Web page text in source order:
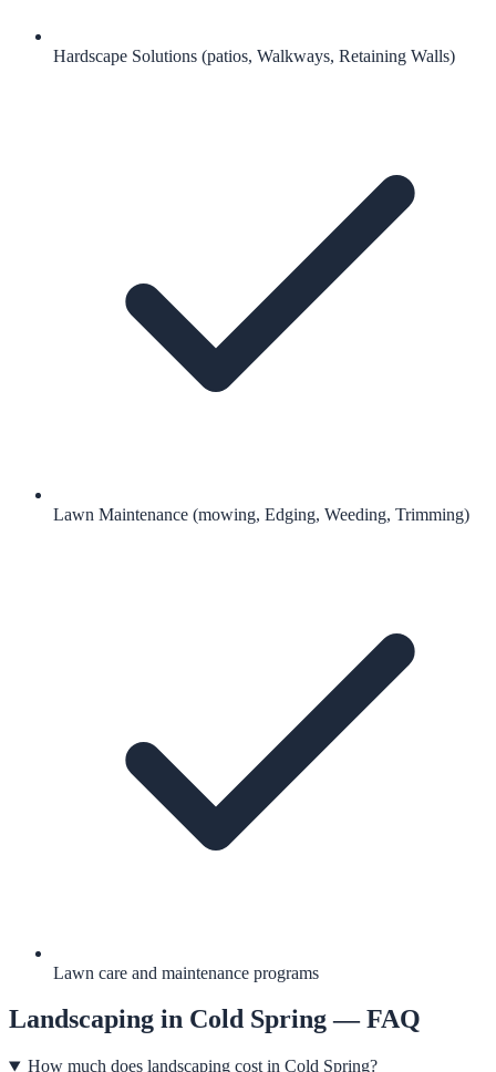
Hardscape Solutions (patios, Walkways, Retaining Walls)
Lawn Maintenance (mowing, Edging, Weeding, Trimming)
Lawn care and maintenance programs
Landscaping in Cold Spring— FAQ
How much does landscaping cost in Cold Spring?